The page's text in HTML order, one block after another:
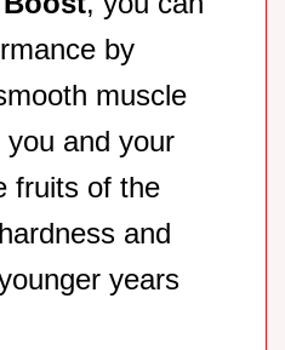
by
muscle
and your
fruits of the
and
years